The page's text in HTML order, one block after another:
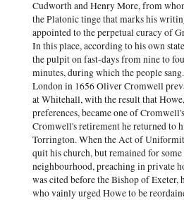
Cudworth and Henry More, from
the Platonic tinge that marks his
appointed to the perpetual curacy of
In this place, according to his own
the pulpit on fast-days from nine to
minutes, during which the people
London in 1656 Oliver Cromwell
at Whitehall, with the result that
preferences, became one of
Cromwell's retirement he returned to
Torrington. When the Act of
quit his church, but remained for
neighbourhood, preaching in private
was cited before the Bishop of Exeter,
who vainly urged Howe to be